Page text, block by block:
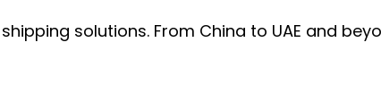
solutions. From China to UAE and